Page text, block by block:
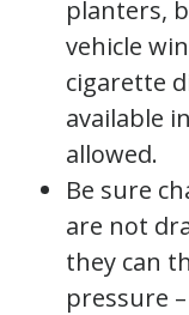
planters,
vehicle
cigarette
available
allowed.
Be sure
are not
they can
pressure